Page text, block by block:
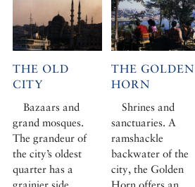
THE OLD
CITY
Bazaars and
grand mosques.
The grandeur of
the city’s oldest
quarter has a
grainier side.
THE GOLDEN
HORN
Shrines and
sanctuaries. A
ramshackle
backwater of the
city, the Golden
Horn offers an